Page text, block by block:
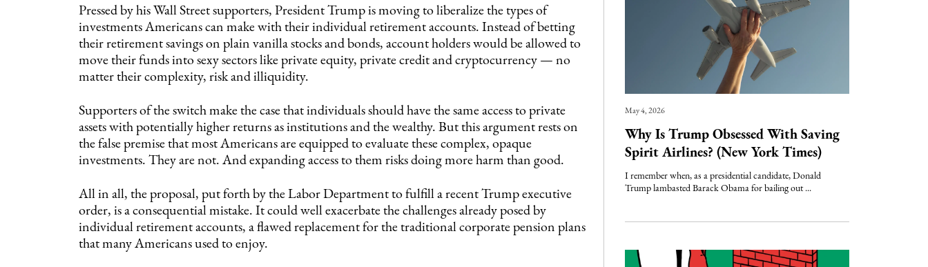
Pressed by his Wall Street supporters, President Trump is moving to liberalize the types of
investments Americans can make with their individual retirement accounts. Instead of betting
their retirement savings on plain vanilla stocks and bonds, account holders would be allowed to
move their funds into sexy sectors like private equity, private credit and cryptocurrency — no
matter their complexity, risk and illiquidity.
Supporters of the switch make the case that individuals should have the same access to private
assets with potentially higher returns as institutions and the wealthy. But this argument rests on
the false premise that most Americans are equipped to evaluate these complex, opaque
investments. They are not. And expanding access to them risks doing more harm than good.
All in all, the proposal, put forth by the Labor Department to fulfill a recent Trump executive
order, is a consequential mistake. It could well exacerbate the challenges already posed by
individual retirement accounts, a flawed replacement for the traditional corporate pension plans
that many Americans used to enjoy.
May 4, 2026
Why Is Trump Obsessed With Saving
Spirit Airlines? (New York Times)
I remember when, as a presidential candidate, Donald
Trump lambasted Barack Obama for bailing out ...